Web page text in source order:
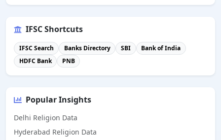
IFSC Shortcuts
IFSC Search Banks Directory SBI
Bank of India
HDFC Bank
PNB
Popular Insights
Delhi Religion Data
Hyderabad Religion Data